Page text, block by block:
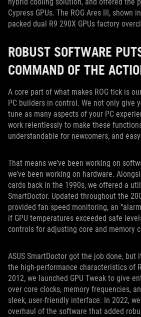
Cypress GPUs. The ROG Ares III, shown
packed dual R9 290X GPUs factory
ROBUST SOFTWARE
COMMAND OF THE
A core part of what makes ROG tick is
PC builders in control. We not only give
tune as many aspects of your PC
work relentlessly to make these
understandable for newcomers, and
That means we’ve been working on
we’ve been working on hardware.
cards back in the 1990s, we offered a
SmartDoctor. Updated throughout the
provided fan speed monitoring, an
if GPU temperatures exceeded safe
controls for adjusting core and memory
ASUS SmartDoctor got the job done, but
the high-performance characteristics of
2012, we launched GPU Tweak to give
over core clocks, memory frequencies,
sleek, user-friendly interface. In 2022,
overhaul of the software that added